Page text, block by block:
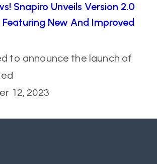
Snapiro Unveils Version 2.0
New And Improved
to announce the launch of
12, 2023